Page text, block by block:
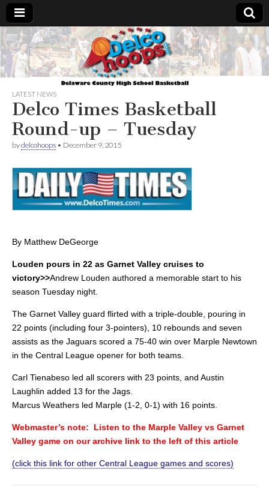
Delcohoops.com
LATEST NEWS
Delco Times Basketball
Round-up – Tuesday
bydelcohoops • December 9, 2015
By Matthew DeGeorge
Louden pours in 22 as Garnet Valley cruises to
victory>>Andrew Louden authored a memorable start to his
season Tuesday night.
The Garnet Valley guard flirted with a triple-double, pouring in
22 points (including four 3-pointers), 10 rebounds and seven
assists as the Jaguars scored a 75-40 win over Marple Newtown
in the Central League opener for both teams.
Carl Tienabeso led all scorers with 23 points, and Austin
Laughlin added 13 for the Jags.
Marcus Weathers led Marple (1-2, 0-1) with 16 points.
Webmaster’s note: Listen to the Marple Valley vs Garnet
Valley game on our archive link to the left of this article
(click this link for other Central League games and scores)